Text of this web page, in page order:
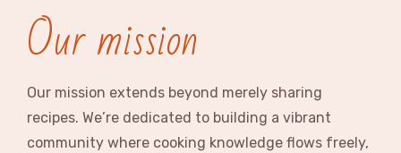
Our mission
Our mission extends beyond merely sharing
recipes. We’re dedicated to building a vibrant
community where cooking knowledge flows freely,